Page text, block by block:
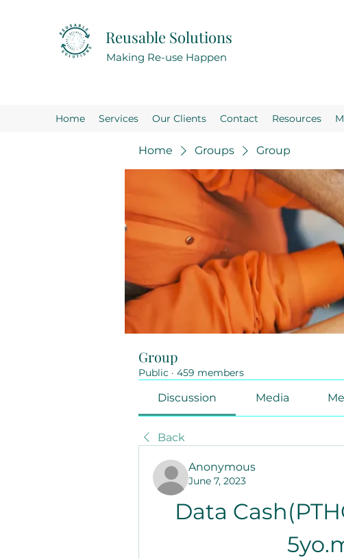
Reusable Solutions
Making Re-use Happen
Home Services Our Clients Contact Resources
Home Groups Group
Group
Public · 459 members
Discussion Media
Back
Anonymous
June 7, 2023
Data